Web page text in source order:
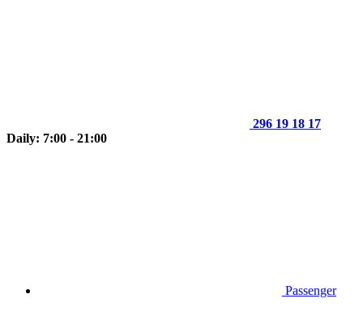
296 19 18 17
Daily: 7:00 - 21:00
Passenger